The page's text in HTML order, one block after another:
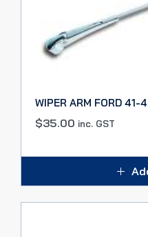
WIPER ARM FORD 41-
$35.00 inc. GST